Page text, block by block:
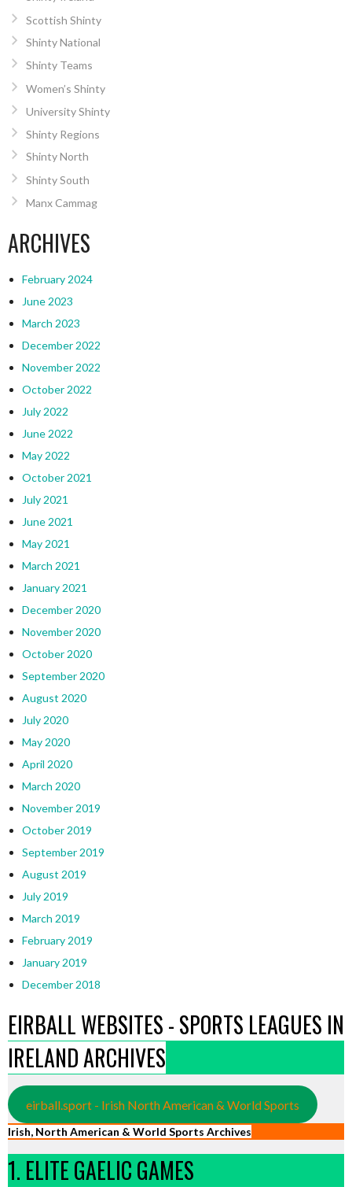
Scottish Shinty
Shinty National
Shinty Teams
Women’s Shinty
University Shinty
Shinty Regions
Shinty North
Shinty South
Manx Cammag
ARCHIVES
February 2024
June 2023
March 2023
December 2022
November 2022
October 2022
July 2022
June 2022
May 2022
October 2021
July 2021
June 2021
May 2021
March 2021
January 2021
December 2020
November 2020
October 2020
September 2020
August 2020
July 2020
May 2020
April 2020
March 2020
November 2019
October 2019
September 2019
August 2019
July 2019
March 2019
February 2019
January 2019
December 2018
EIRBALL WEBSITES - SPORTS LEAGUES IN
IRELAND ARCHIVES
eirball.sport - Irish North American & World Sports
Irish, North American & World Sports Archives
1. ELITE GAELIC GAMES